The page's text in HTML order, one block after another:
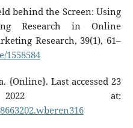
behind the Screen: Using
Research in Online
Research, 39(1), 61–
1558584
{Online}. Last accessed 23
2022 at: